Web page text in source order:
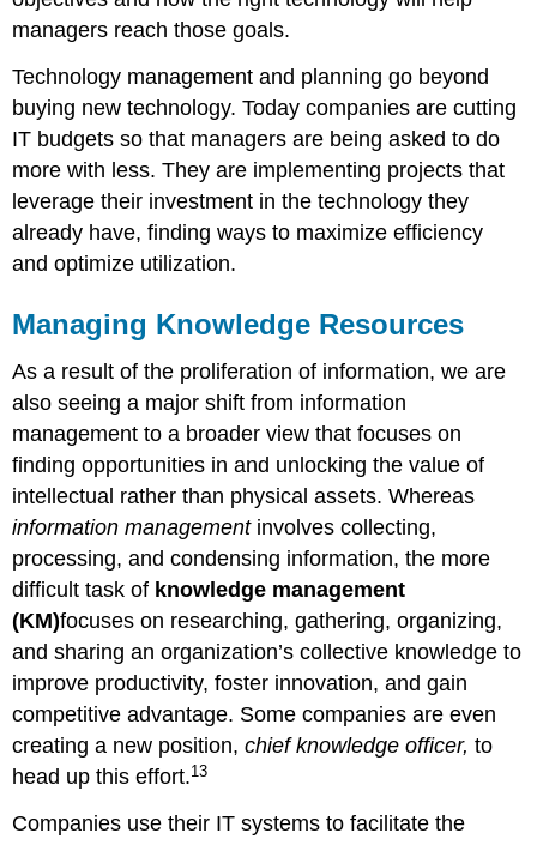
managers reach those goals.
Technology management and planning go beyond
buying new technology. Today companies are cutting
IT budgets so that managers are being asked to do
more with less. They are implementing projects that
leverage their investment in the technology they
already have, finding ways to maximize efficiency
and optimize utilization.
Managing Knowledge Resources
As a result of the proliferation of information, we are
also seeing a major shift from information
management to a broader view that focuses on
finding opportunities in and unlocking the value of
intellectual rather than physical assets. Whereas
information managementinvolves collecting,
processing, and condensing information, the more
difficult task of knowledge management
(KM)focuses on researching, gathering, organizing,
and sharing an organization’s collective knowledge to
improve productivity, foster innovation, and gain
competitive advantage. Some companies are even
creating a new position,chief knowledge officer, to
head up this effort.13
Companies use their IT systems to facilitate the